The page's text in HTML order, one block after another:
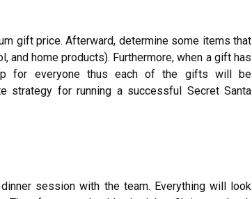
gift price. Afterward, determine some items that
home products). Furthermore, when a gift has
for everyone thus each of the gifts will be
strategy for running a successful Secret Santa
session with the team. Everything will look